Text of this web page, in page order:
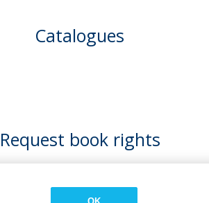
Catalogues
Request book rights